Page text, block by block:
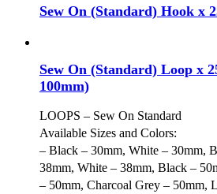
Sew On (Standard) Hook x
Sew On (Standard) Loop x
100mm)
LOOPS – Sew On Standard
Available Sizes and Colors:
– Black – 30mm, White – 30mm,
38mm, White – 38mm, Black –
– 50mm, Charcoal Grey – 50mm,